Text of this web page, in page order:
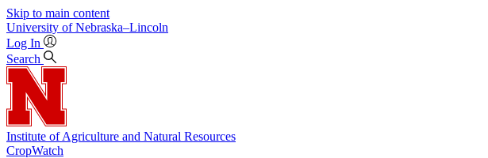
Skip to main content
University of Nebraska–Lincoln
Log In
Search
Institute of Agriculture and Natural Resources
CropWatch